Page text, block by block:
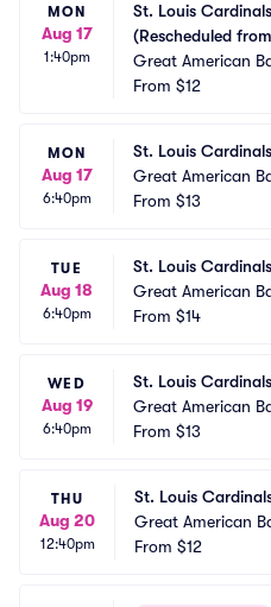
MON
Aug 17
1:40pm
St. Louis
(Rescheduled
Great American
From $12
MON
Aug 17
6:40pm
St. Louis
Great American
From $13
TUE
Aug 18
6:40pm
St. Louis
Great American
From $14
WED
Aug 19
6:40pm
St. Louis
Great American
From $13
THU
Aug 20
12:40pm
St. Louis
Great American
From $12